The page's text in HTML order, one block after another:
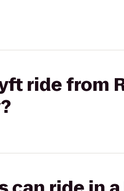
ride from